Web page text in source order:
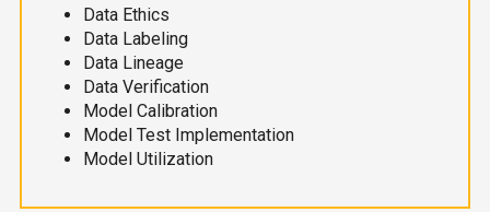
Data Ethics
Data Labeling
Data Lineage
Data Verification
Model Calibration
Model Test Implementation
Model Utilization